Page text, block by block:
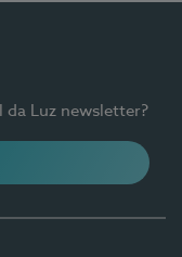
Luz newsletter?